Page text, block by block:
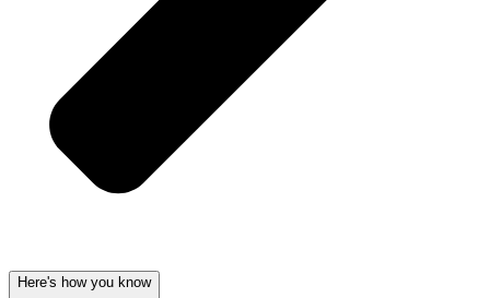
Here's how you know